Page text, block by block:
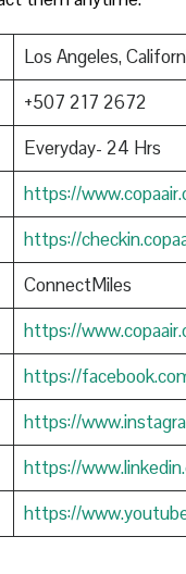
Los Angeles,
+507 217 2672
Everyday- 24 Hrs
https://
https://
ConnectMiles
https://
https://
https://
https://
https://